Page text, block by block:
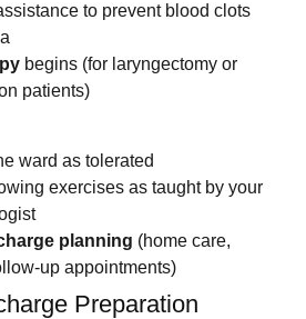
to prevent blood clots
begins (for laryngectomy or
patients)
ward as tolerated
exercises as taught by your
planning (home care,
up appointments)
Preparation